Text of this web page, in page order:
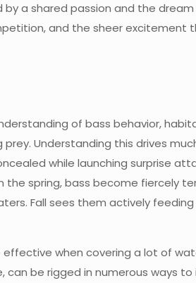
a shared passion and the dream
and the sheer excitement
of bass behavior,
Understanding this drives
while launching surprise
spring, bass become fiercely
Fall sees them actively
when covering a lot of
can be rigged in numerous ways